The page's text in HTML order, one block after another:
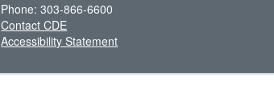
Phone: 303-866-6600
Contact CDE
Accessibility Statement